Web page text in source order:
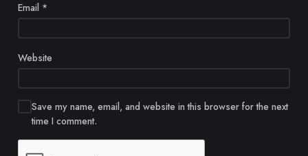
Email *
Website
Save my name, email, and website in this browser for the next
time I comment.